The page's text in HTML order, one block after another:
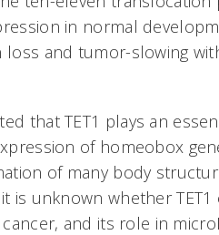
in normal
and tumor-slowing
that TET1 plays an
of homeobox
of many body
is unknown whether
and its role in